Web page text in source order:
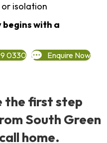
isolation
begins with a
0330 Enquire Now
the first step
South Green
home.